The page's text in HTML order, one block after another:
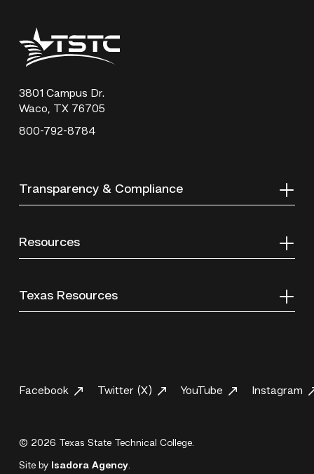
Texas
State
Technical
3801 Campus Dr.
Waco, TX 76705
800-792-8784
Transparency & Compliance
Resources
Texas Resources
Facebook Twitter (X) YouTube Instagram
© 2026 Texas State Technical College.
Site by Isadora Agency.